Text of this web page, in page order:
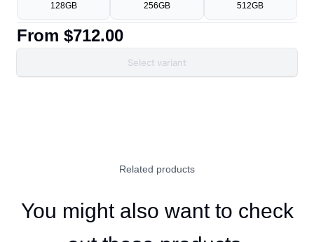
128GB 256GB 512GB
From $712.00
Select variant
Related products
You might also want to check